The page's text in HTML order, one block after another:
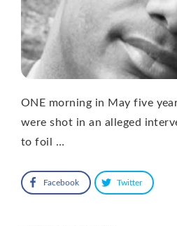
ONE morning in May five
were shot in an alleged
to foil …
Facebook Twitter